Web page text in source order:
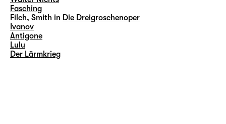
Fasching
Filch, Smith in Die Dreigroschenoper
Ivanov
Antigone
Lulu
Der Lärmkrieg